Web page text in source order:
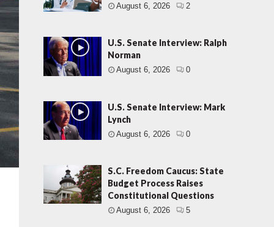
August 6, 2026 2
U.S. Senate Interview: Ralph
Norman
August 6, 2026 0
U.S. Senate Interview: Mark
Lynch
August 6, 2026 0
S.C. Freedom Caucus: State
Budget Process Raises
Constitutional Questions
August 6, 2026 5